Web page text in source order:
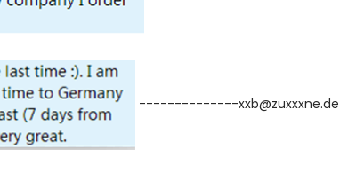
--------------xxb@zuxxxne.de